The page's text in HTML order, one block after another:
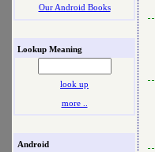
Our Android Books
Lookup Meaning
look up
more ..
Android